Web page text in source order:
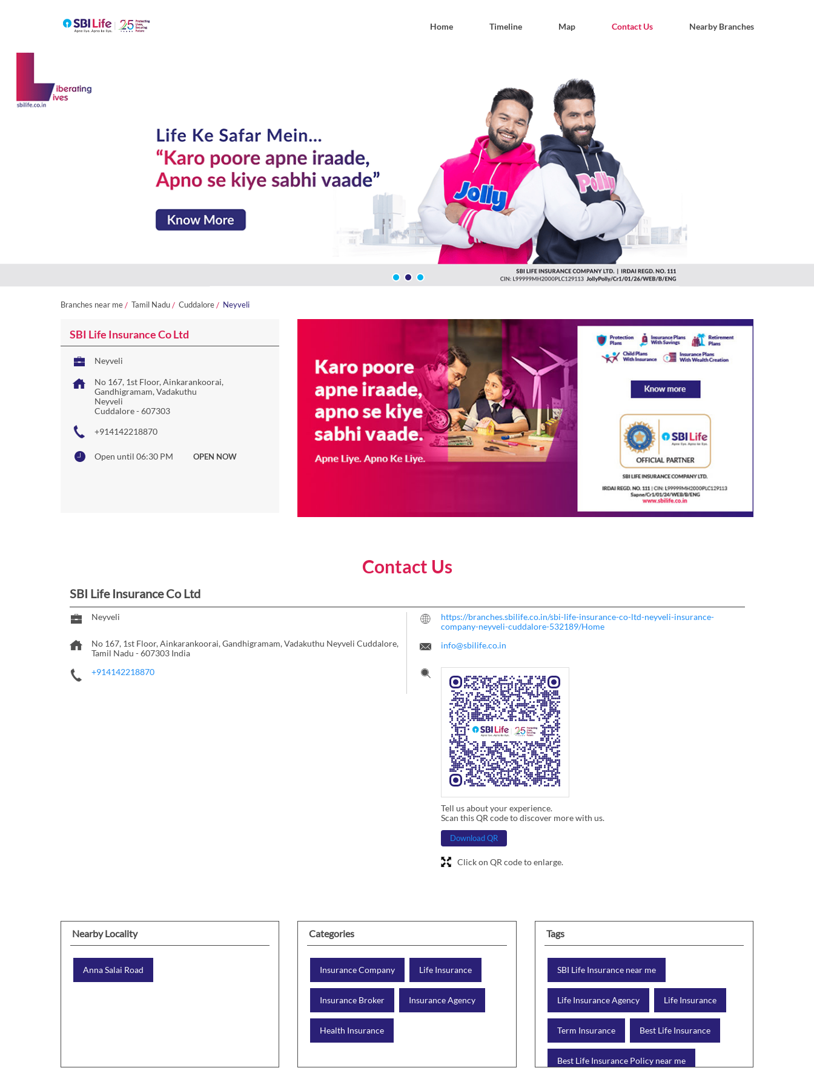
Home Timeline Map Contact Us Nearby Branches
Branches near me Tamil Nadu Cuddalore Neyveli
SBI Life Insurance Co Ltd
Neyveli
No 167, 1st Floor, Ainkarankoorai,
Gandhigramam, Vadakuthu
Neyveli
Cuddalore-607303
+914142218870
Open until 06:30 PM OPEN NOW
Contact Us
SBI Life Insurance Co Ltd
Neyveli
No 167, 1st Floor, Ainkarankoorai, Gandhigramam, Vadakuthu Neyveli Cuddalore,
Tamil Nadu -607303 India
+914142218870
https://branches.sbilife.co.in/sbi-life-insurance-co-ltd-neyveli-insurance-
company-neyveli-cuddalore-532189/Home
info@sbilife.co.in
Tell us about your experience.
Scan this QR code to discover more with us.
Download QR
Click on QR code to enlarge.
Nearby Locality
Anna Salai Road
Categories
Insurance Company Life Insurance
Insurance Broker Insurance Agency
Health Insurance
Tags
SBI Life Insurance near me
Life Insurance Agency Life Insurance
Term Insurance Best Life Insurance
Best Life Insurance Policy near me